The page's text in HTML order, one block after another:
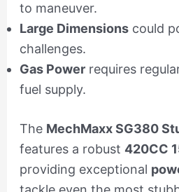
to maneuver.
Large Dimensionscould
challenges.
Gas Powerrequires
fuel supply.
The MechMaxx SG380
features a robust 420CC
providing exceptional